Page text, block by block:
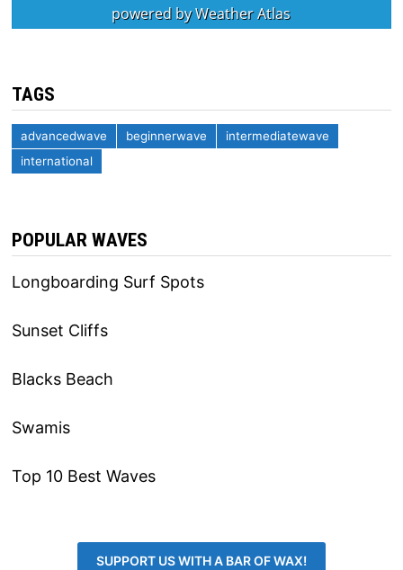
powered byWeather Atlas
TAGS
advancedwave beginnerwave
intermediatewave
international
POPULAR WAVES
Longboarding Surf Spots
Sunset Cliffs
Blacks Beach
Swamis
Top 10 Best Waves
SUPPORT US WITH A BAR OF WAX!